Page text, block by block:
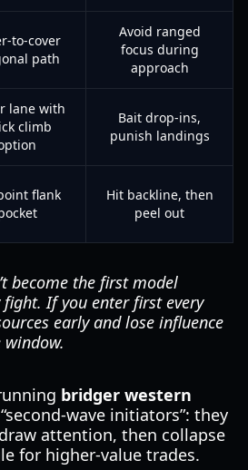
to-cover
path
Avoid ranged
focus during
approach
lane with
climb
Bait drop-ins,
punish landings
flank
Hit backline, then
peel out
become the first model
fight. If you enter first every
early and lose influence
bridger western
wave initiators”: they
attention, then collapse
for higher-value trades.